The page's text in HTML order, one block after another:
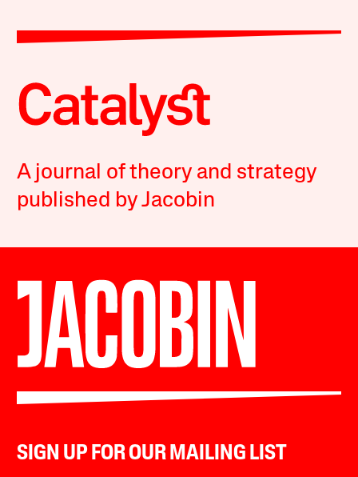
A journal of theory and strategy
published by Jacobin
SIGN UP FOR OUR MAILING LIST